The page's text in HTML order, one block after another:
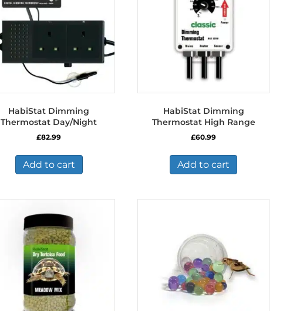
HabiStat Dimming
Thermostat Day/Night
£82.99
Add to cart
HabiStat Dimming
Thermostat High Range
£60.99
Add to cart